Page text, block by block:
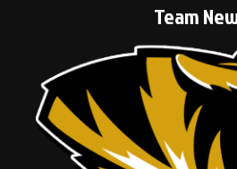
Team